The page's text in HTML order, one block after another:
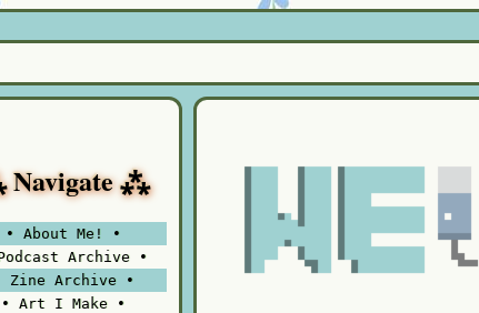
⁂
• About Me! •
Archive •
Zine Archive •
• Art I Make •